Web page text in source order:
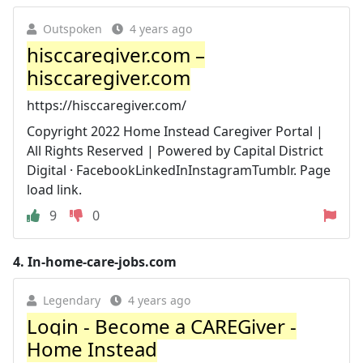
Outspoken 4 years ago
hisccaregiver.com –
hisccaregiver.com
https://hisccaregiver.com/
Copyright 2022 Home Instead Caregiver Portal |
All Rights Reserved | Powered by Capital District
Digital · FacebookLinkedInInstagramTumblr. Page
load link.
9
0
4. In-home-care-jobs.com
Legendary 4 years ago
Login - Become a CAREGiver -
Home Instead